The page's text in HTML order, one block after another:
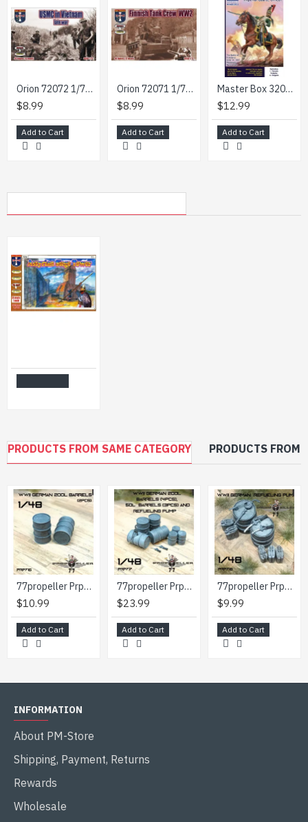
Orion 72072 1/72 Usmc In Vietnam Late War 43 Figures 13 Poses Plastic Figures Kit
$8.99
Add to Cart
Orion 72071 1/72 Finnish Tank Crew Ww2 48 Figures 12poses Plastic Figures Kit
$8.99
Add to Cart
Master Box 32023 1/32 Dragoon Regiment Of The Imperial Guard The Battle Of Friedland June 14 1807 Officer Senior Sergeant Napoleonic Wars Series
$12.99
Add to Cart
PRODUCTS FROM SAME CATEGORY PRODUCTS FROM
77propeller Prp716 1/48 Wwii German 200l Barrels 2pcs
$10.99
Add to Cart
77propeller Prp717 1/48 Set Wwii German 200l Barrels 4pcs 50l Barrels 3pcs And Refueling Pump
$23.99
Add to Cart
77propeller Prp718 1/48 Wwii German Refueling Pump
$9.99
Add to Cart
INFORMATION
About PM-Store
Shipping, Payment, Returns
Rewards
Wholesale